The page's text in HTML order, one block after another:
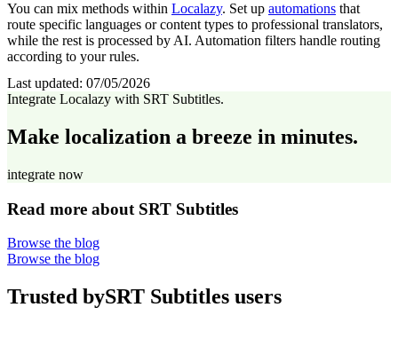
You can mix methods within Localazy. Set up automations that
route specific languages or content types to professional translators,
while the rest is processed by AI. Automation filters handle routing
according to your rules.
Last updated: 07/05/2026
Integrate Localazy with SRT Subtitles.
Make localization a breeze in minutes.
integrate now
Read more about SRT Subtitles
Browse the blog
Browse the blog
Trusted bySRT Subtitles users